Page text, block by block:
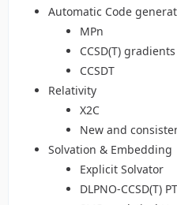
Automatic Code
MPn
CCSD(T) gradients
CCSDT
Relativity
X2C
New and
Solvation & Embedding
Explicit Solvator
DLPNO-CCSD(T)